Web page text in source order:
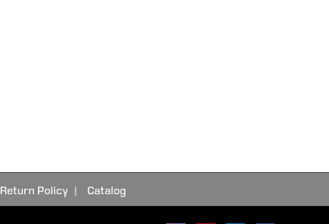
Return Policy Catalog